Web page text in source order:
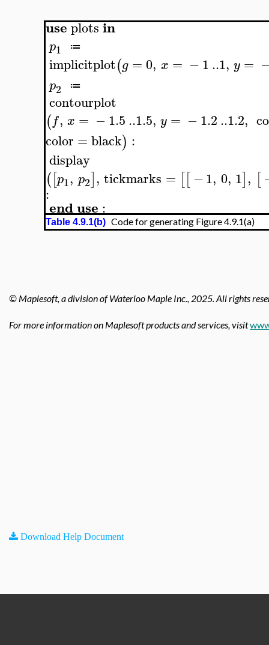
useplotsin
p1 ≔
implicitplot(g = 0, x = −1..1, y =
p2 ≔
contourplot
(f, x = −1.5..1.5, y = −1.2..1.2,
color = black) :
display
([p1, p2], tickmarks = [[ −1, 0, 1], [
:
enduse:
Table 4.9.1(b) Code for generating Figure 4.9.1(a)
© Maplesoft, a division of Waterloo Maple Inc., 2025. All rights
For more information on Maplesoft products and services, visit
Download Help Document